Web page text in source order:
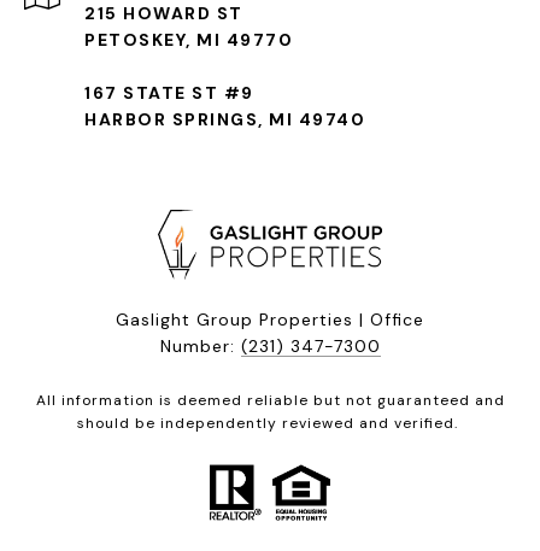
215 HOWARD ST
PETOSKEY, MI 49770
167 STATE ST #9
HARBOR SPRINGS, MI 49740
Gaslight Group Properties | Office
Number: (231) 347-7300
All information is deemed reliable but not guaranteed and
should be independently reviewed and verified.